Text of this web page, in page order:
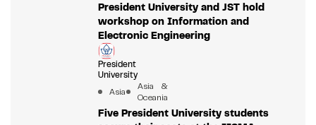
President University and JST hold
workshop on Information and
Electronic Engineering
President
University
Asia
Asia &
Oceania
Five President University students